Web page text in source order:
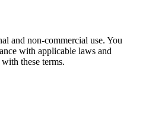
and non-commercial use. You
with applicable laws and
these terms.